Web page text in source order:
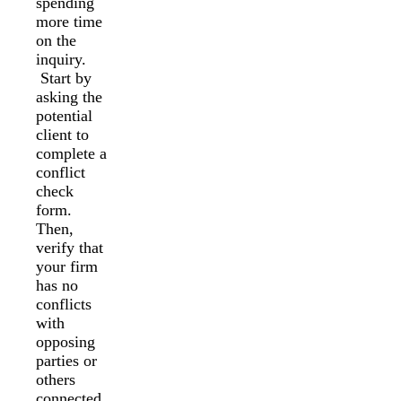
more time
on the
inquiry.
Start by
asking the
potential
client to
complete a
conflict
check
form.
Then,
verify that
your firm
has no
conflicts
with
opposing
parties or
others